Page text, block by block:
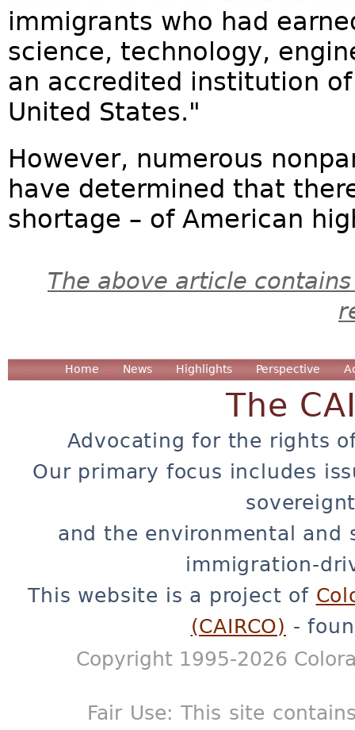
immigrants who had
science, technology,
an accredited institution
United States."
However, numerous
have determined that
shortage – of American
The above article
Home News Highlights Perspective
The
Advocating for the rights
Our primary focus includes
and the environmental and
immigration-
This website is a project of
(CAIRCO) -
Copyright 1995-2026
Fair Use: This site